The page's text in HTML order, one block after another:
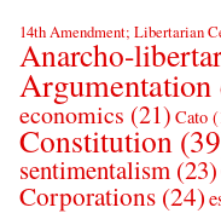
14th Amendment; Libertarian
Anarcho-
Argumentation
economics (21) Cato
Constitution
sentimentalism (23)
Corporations (24)